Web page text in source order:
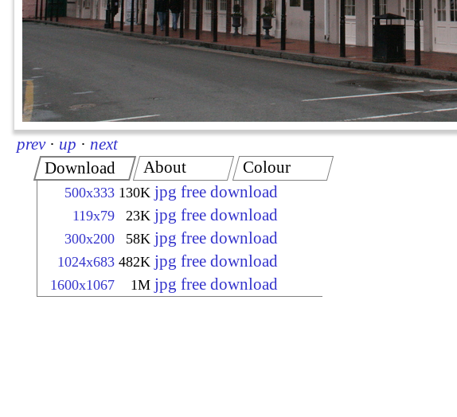
prev · up · next
Download
500x333 130K jpg free download
119x79 23K jpg free download
300x200 58K jpg free download
1024x683 482K jpg free download
1600x1067 1M jpg free download
About Colour